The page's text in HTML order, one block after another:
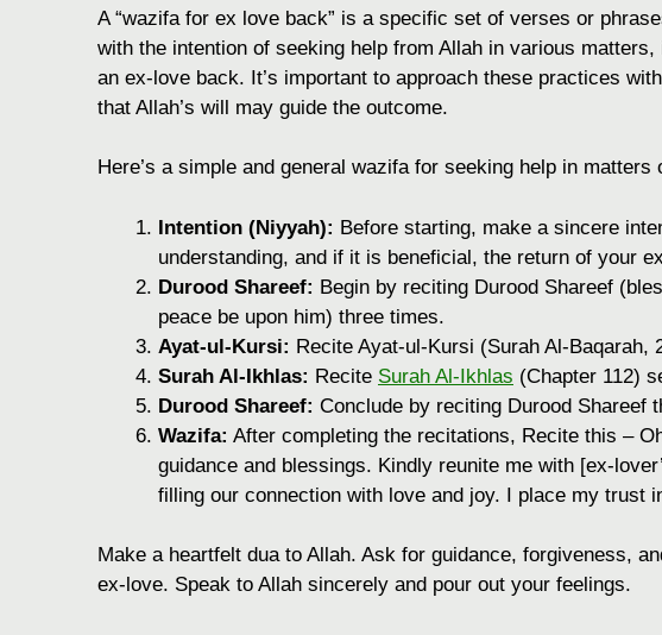
A “wazifa for ex love back” is a specific set of verses or
with the intention of seeking help from Allah in various
an ex-love back. It’s important to approach these practices
that Allah’s will may guide the outcome.
Here’s a simple and general wazifa for seeking help in matters
Intention (Niyyah): Before starting, make a sincere
understanding, and if it is beneficial, the return of your
Durood Shareef: Begin by reciting Durood Shareef
peace be upon him) three times.
Ayat-ul-Kursi: Recite Ayat-ul-Kursi (Surah Al-Baqarah,
Surah Al-Ikhlas: Recite Surah Al-Ikhlas (Chapter 112)
Durood Shareef: Conclude by reciting Durood Shareef
Wazifa: After completing the recitations, Recite this –
guidance and blessings. Kindly reunite me with [ex-
filling our connection with love and joy. I place my trust
Make a heartfelt dua to Allah. Ask for guidance, forgiveness,
ex-love. Speak to Allah sincerely and pour out your feelings.